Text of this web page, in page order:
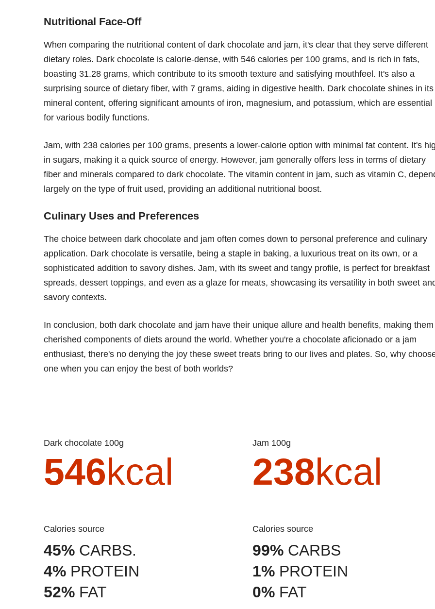
Nutritional Face-Off
When comparing the nutritional content of dark chocolate and jam, it's clear that they serve different
dietary roles. Dark chocolate is calorie-dense, with 546 calories per 100 grams, and is rich in fats,
boasting 31.28 grams, which contribute to its smooth texture and satisfying mouthfeel. It's also a
surprising source of dietary fiber, with 7 grams, aiding in digestive health. Dark chocolate shines in its
mineral content, offering significant amounts of iron, magnesium, and potassium, which are essential
for various bodily functions.
Jam, with 238 calories per 100 grams, presents a lower-calorie option with minimal fat content. It's
in sugars, making it a quick source of energy. However, jam generally offers less in terms of dietary
fiber and minerals compared to dark chocolate. The vitamin content in jam, such as vitamin C,
largely on the type of fruit used, providing an additional nutritional boost.
Culinary Uses and Preferences
The choice between dark chocolate and jam often comes down to personal preference and culinary
application. Dark chocolate is versatile, being a staple in baking, a luxurious treat on its own, or a
sophisticated addition to savory dishes. Jam, with its sweet and tangy profile, is perfect for breakfast
spreads, dessert toppings, and even as a glaze for meats, showcasing its versatility in both sweet
savory contexts.
In conclusion, both dark chocolate and jam have their unique allure and health benefits, making them
cherished components of diets around the world. Whether you're a chocolate aficionado or a jam
enthusiast, there's no denying the joy these sweet treats bring to our lives and plates. So, why
one when you can enjoy the best of both worlds?
Dark chocolate 100g
546kcal
Calories source
45% CARBS.
4% PROTEIN
52% FAT
Jam 100g
238kcal
Calories source
99% CARBS
1% PROTEIN
0% FAT